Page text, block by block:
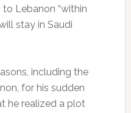
to Lebanon “within
stay in Saudi
including the
for his sudden
he realized a plot